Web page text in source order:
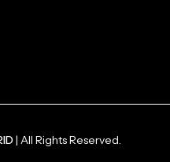
| All Rights Reserved.